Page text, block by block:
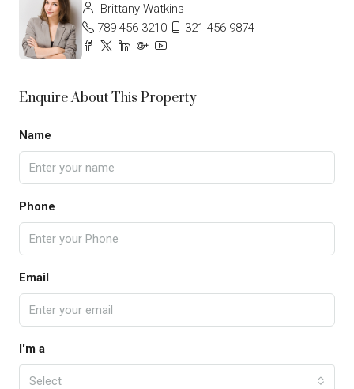
Brittany Watkins
789 456 3210
321 456 9874
Enquire About This Property
Name
Phone
Email
I'm a
Select